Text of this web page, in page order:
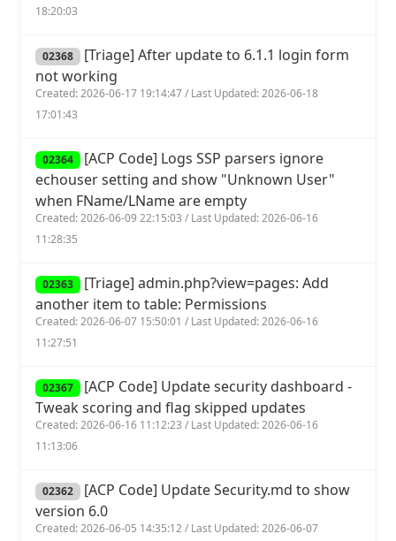
18:20:03
02368 [Triage] After update to 6.1.1 login form
not working
Created: 2026-06-17 19:14:47 / Last Updated: 2026-06-18
17:01:43
02364 [ACP Code] Logs SSP parsers ignore
echouser setting and show "Unknown User"
when FName/LName are empty
Created: 2026-06-09 22:15:03 / Last Updated: 2026-06-16
11:28:35
02363 [Triage] admin.php?view=pages: Add
another item to table: Permissions
Created: 2026-06-07 15:50:01 / Last Updated: 2026-06-16
11:27:51
02367 [ACP Code] Update security dashboard -
Tweak scoring and flag skipped updates
Created: 2026-06-16 11:12:23 / Last Updated: 2026-06-16
11:13:06
02362 [ACP Code] Update Security.md to show
version 6.0
Created: 2026-06-05 14:35:12 / Last Updated: 2026-06-07